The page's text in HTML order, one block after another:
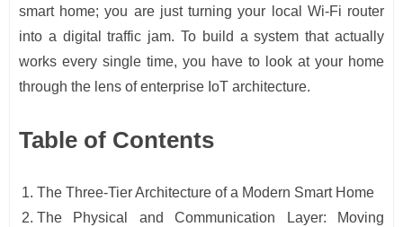
smart home; you are just turning your local Wi-Fi router
into a digital traffic jam. To build a system that actually
works every single time, you have to look at your home
through the lens of enterprise IoT architecture.
Table of Contents
The Three-Tier Architecture of a Modern Smart Home
The Physical and Communication Layer: Moving